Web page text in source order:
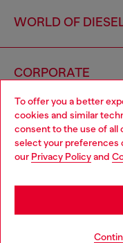
To offer you a better
cookies and similar
consent to the use of all
select your preferences
our Privacy Policyand
WORLD OF
CORPORATE
Country: ES
Choose your location
You are currently
be based in United